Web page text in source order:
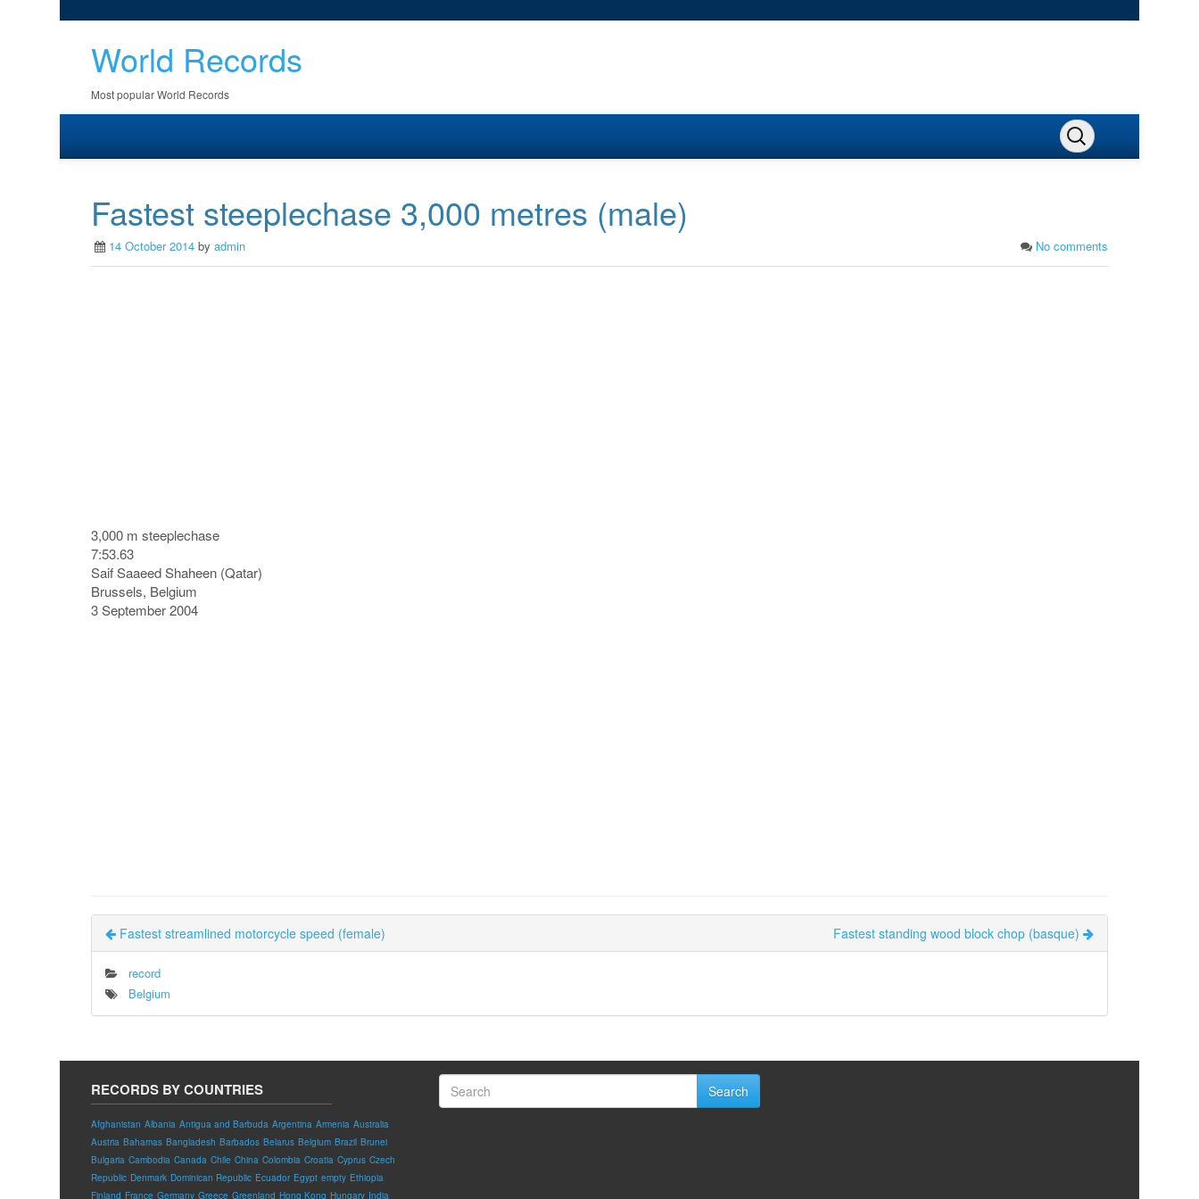
World Records
Most popular World Records
Fastest steeplechase 3,000 metres (male)
14 October 2014 by admin No comments
3,000 m steeplechase
7:53.63
Saif Saaeed Shaheen (Qatar)
Brussels, Belgium
3 September 2004
Fastest streamlined motorcycle speed (female) Fastest standing wood block chop (basque)
record
Belgium
RECORDS BY COUNTRIES
Afghanistan Albania Antigua and Barbuda Argentina Armenia Australia
Austria Bahamas Bangladesh Barbados Belarus Belgium Brazil Brunei
Bulgaria Cambodia Canada Chile China Colombia Croatia Cyprus Czech
Republic Denmark Dominican Republic Ecuador Egypt empty Ethiopia
Finland France Germany Greece Greenland Hong Kong Hungary India
Search